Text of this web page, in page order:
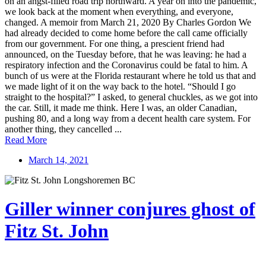
we look back at the moment when everything, and everyone,
changed. A memoir from March 21, 2020 By Charles Gordon We
had already decided to come home before the call came officially
from our government. For one thing, a prescient friend had
announced, on the Tuesday before, that he was leaving: he had a
respiratory infection and the Coronavirus could be fatal to him. A
bunch of us were at the Florida restaurant where he told us that and
we made light of it on the way back to the hotel. “Should I go
straight to the hospital?” I asked, to general chuckles, as we got into
the car. Still, it made me think. Here I was, an older Canadian,
pushing 80, and a long way from a decent health care system. For
another thing, they cancelled ...
Read More
March 14, 2021
Giller winner conjures ghost of
Fitz St. John